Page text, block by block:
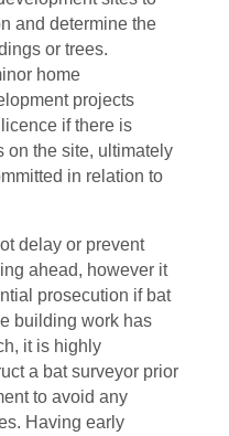
and determine the
or trees.
home
projects
if there is
on the site, ultimately
in relation to
delay or prevent
ahead, however it
prosecution if bat
building work has
it is highly
a bat surveyor prior
to avoid any
Having early